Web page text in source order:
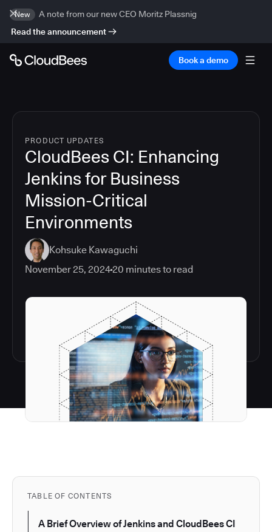
New
A note from our new CEO Moritz Plassnig
Read the announcement
Book a demo
PRODUCT UPDATES
CloudBees CI: Enhancing
Jenkins for Business
Mission-Critical
Environments
Kohsuke Kawaguchi
November 25, 202420 minutes to read
TABLE OF CONTENTS
A Brief Overview of Jenkins and CloudBees CI